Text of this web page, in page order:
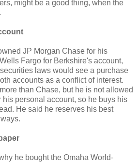
might be a good thing, when the
JP Morgan Chase for his
Fargo for Berkshire's account,
laws would see a purchase
accounts as a conflict of interest.
than Chase, but he is not allowed
his personal account, so he buys his
He said he reserves his best
he bought the Omaha World-